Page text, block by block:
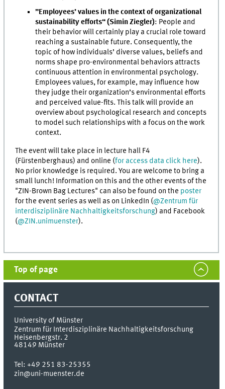
”Employees’ values in the context of organizational
sustainability efforts“ (Simin Ziegler): People and
their behavior will certainly play a crucial role toward
reaching a sustainable future. Consequently, the
topic of how individuals’ diverse values, beliefs and
norms shape pro-environmental behaviors attracts
continuous attention in environmental psychology.
Employees values, for example, may influence how
they judge their organization’s environmental efforts
and perceived value-fits. This talk will provide an
overview about psychological research and concepts
to model such relationships with a focus on the work
context.
The event will take place in lecture hall F4
(Fürstenberghaus) and online (for access data click here).
No prior knowledge is required. You are welcome to bring a
small lunch! Information on this and the other events of the
"ZIN-Brown Bag Lectures" can also be found on the poster
for the event series as well as on LinkedIn (@Zentrum für
interdisziplinäre Nachhaltigkeitsforschung) and Facebook
(@ZIN.unimuenster).
Top of page
CONTACT
University of Münster
Zentrum für Interdisziplinäre Nachhaltigkeitsforschung
Heisenbergstr. 2
48149 Münster
Tel:+49 251 83-25355
zin@uni-muenster.de